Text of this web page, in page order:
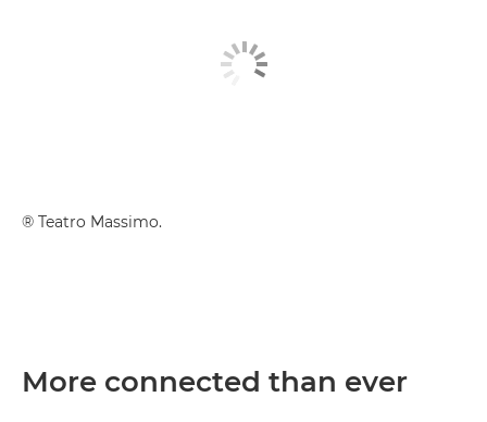
® Teatro Massimo.
More connected than ever